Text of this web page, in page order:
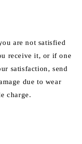
are not satisfied
receive it, or if one
satisfaction, send
due to wear
charge.